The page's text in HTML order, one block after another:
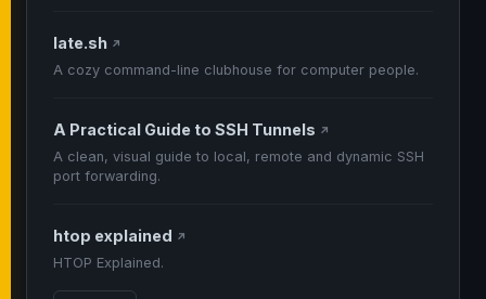
late.sh ↗
A cozy command-line clubhouse for computer people.
A Practical Guide to SSH Tunnels ↗
A clean, visual guide to local, remote and dynamic SSH
port forwarding.
htop explained ↗
HTOP Explained.